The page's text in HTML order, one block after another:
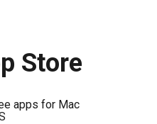
Store
apps for Mac